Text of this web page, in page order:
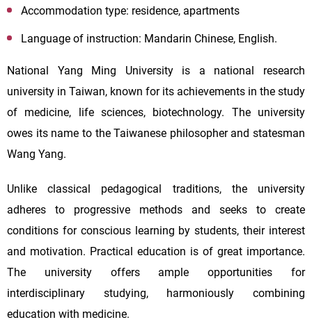
Accommodation type: residence, apartments
Language of instruction: Mandarin Chinese, English.
National Yang Ming University is a national research
university in Taiwan, known for its achievements in the study
of medicine, life sciences, biotechnology. The university
owes its name to the Taiwanese philosopher and statesman
Wang Yang.
Unlike classical pedagogical traditions, the university
adheres to progressive methods and seeks to create
conditions for conscious learning by students, their interest
and motivation. Practical education is of great importance.
The university offers ample opportunities for
interdisciplinary studying, harmoniously combining
education with medicine.